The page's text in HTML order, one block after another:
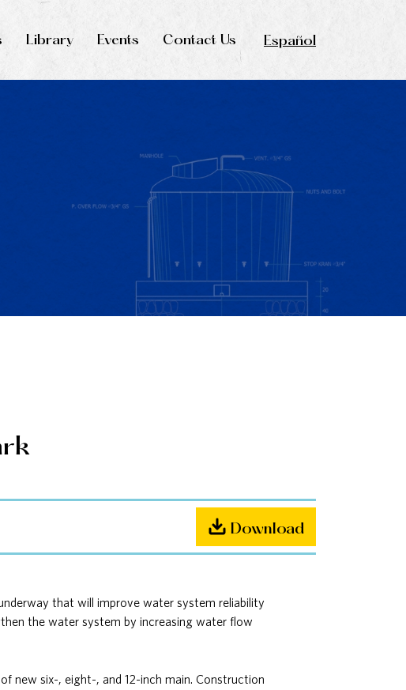
Library Events Contact Us Español
Download
that will improve water system reliability
the water system by increasing water flow
new six-, eight-, and 12-inch main. Construction